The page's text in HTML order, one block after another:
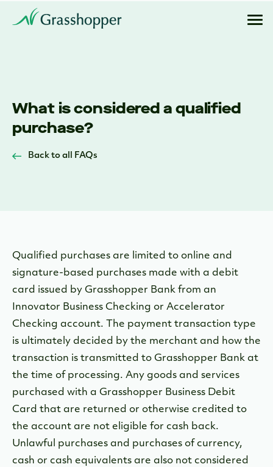
What is considered a qualified
purchase?
Back to all FAQs
Qualified purchases are limited to online and
signature-based purchases made with a debit
card issued by Grasshopper Bank from an
Innovator Business Checking or Accelerator
Checking account. The payment transaction type
is ultimately decided by the merchant and how the
transaction is transmitted to Grasshopper Bank at
the time of processing. Any goods and services
purchased with a Grasshopper Business Debit
Card that are returned or otherwise credited to
the account are not eligible for cash back.
Unlawful purchases and purchases of currency,
cash or cash equivalents are also not considered